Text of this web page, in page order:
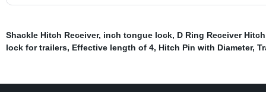
Shackle Hitch Receiver, inch tongue lock, D Ring Receiver Hitch
lock for trailers, Effective length of 4, Hitch Pin with Diameter,